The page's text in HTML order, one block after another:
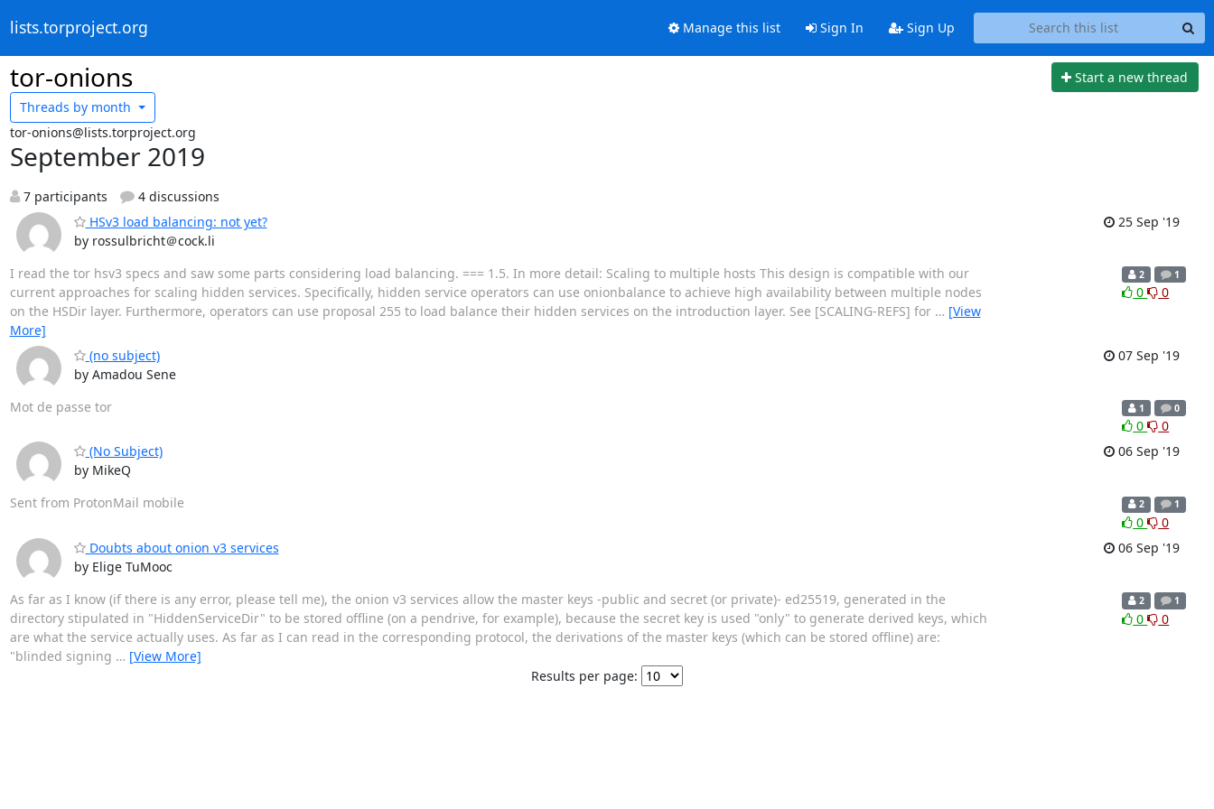
lists.torproject.org Manage this list Sign In Sign Up
tor-onions
Start a new thread
Threads by month
tor-onions@lists.torproject.org
September 2019
7 participants
4 discussions
HSv3 load balancing: not yet?
by rossulbricht＠cock.li
25 Sep '19
I read the tor hsv3 specs and saw some parts considering load balancing. === 1.5. In more detail: Scaling to multiple hosts This design is compatible with our
current approaches for scaling hidden services. Specifically, hidden service operators can use onionbalance to achieve high availability between multiple nodes
on the HSDir layer. Furthermore, operators can use proposal 255 to load balance their hidden services on the introduction layer. See [SCALING-REFS] for … [View
More]
2 1
0 0
(no subject)
by Amadou Sene
07 Sep '19
Mot de passe tor 1 0
0
0
(No Subject)
by MikeQ
06 Sep '19
Sent from ProtonMail mobile 2 1
0
0
Doubts about onion v3 services
by Elige TuMooc
06 Sep '19
As far as I know (if there is any error, please tell me), the onion v3 services allow the master keys -public and secret (or private)- ed25519, generated in the
directory stipulated in "HiddenServiceDir" to be stored offline (on a pendrive, for example), because the secret key is used "only" to generate derived keys, which
are what the service actually uses. As far as I can read in the corresponding protocol, the derivations of the master keys (which can be stored offline) are:
"blinded signing … [View More]
2 1
0 0
Results per page: